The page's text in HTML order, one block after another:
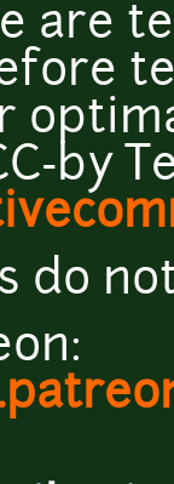
are
by
do